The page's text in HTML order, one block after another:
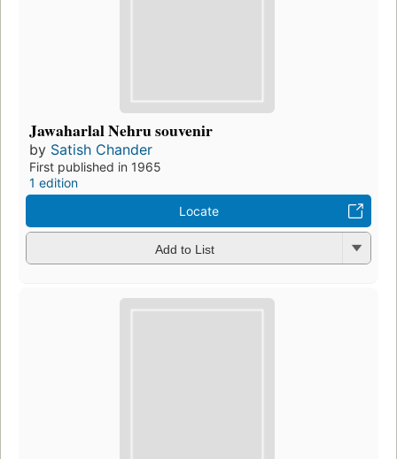
Jawaharlal Nehru souvenir
by Satish Chander
First published in 1965
1 edition
Locate
Add to List